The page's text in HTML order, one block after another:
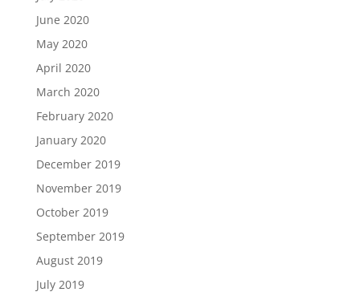
June 2020
May 2020
April 2020
March 2020
February 2020
January 2020
December 2019
November 2019
October 2019
September 2019
August 2019
July 2019